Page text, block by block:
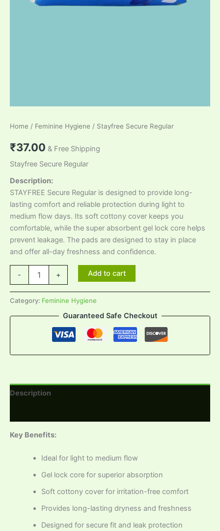
Home / Feminine Hygiene / Stayfree Secure Regular
₹37.00 & Free Shipping
Stayfree Secure Regular
Description:
STAYFREE Secure Regular is designed to provide long-
lasting comfort and reliable protection during light to
medium flow days. Its soft cottony cover keeps you
comfortable, while the super absorbent gel lock core helps
prevent leakage. The pads are designed to stay in place
and offer all-day freshness and confidence.
- + Add to cart
Category: Feminine Hygiene
Guaranteed Safe Checkout
Description
Key Benefits:
Ideal for light to medium flow
Gel lock core for superior absorption
Soft cottony cover for irritation-free comfort
Provides long-lasting dryness and freshness
Designed for secure fit and leak protection